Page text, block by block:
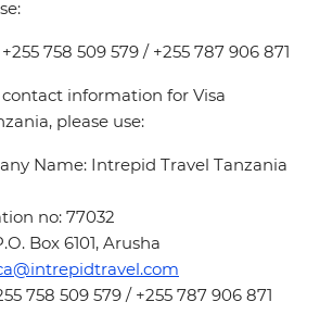
758 509 579 / +255 787 906 871
information for Visa
please use:
Name: Intrepid Travel Tanzania
no: 77032
Box 6101, Arusha
758 509 579 / +255 787 906 871